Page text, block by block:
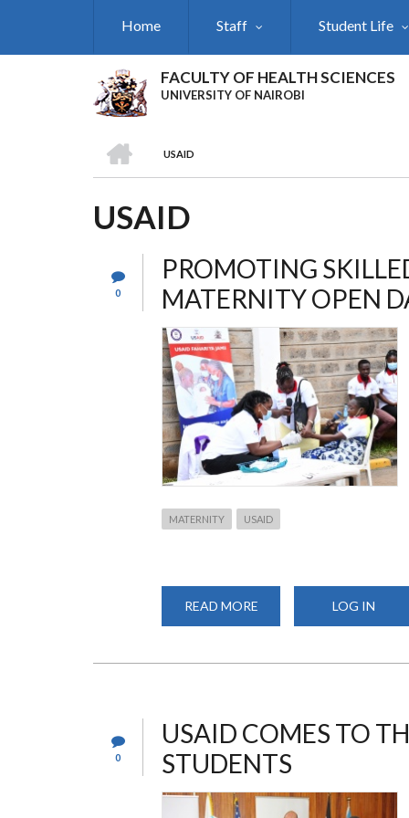
Home Staff Student Life
FACULTY OF HEALTH SCIENCES
UNIVERSITY OF NAIROBI
BREADCRUMB
USAID
USAID
0
PROMOTING
MATERNITY OPEN
MATERNITY USAID
READ MORE
SKILLED
LOG IN
0
USAID COMES TO
STUDENTS